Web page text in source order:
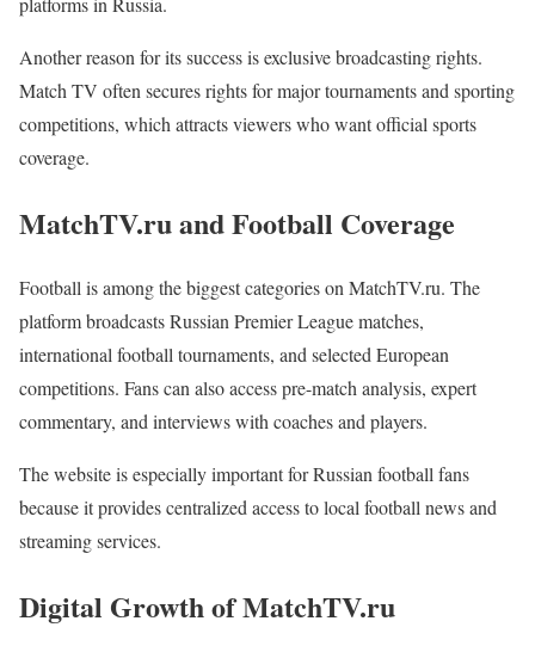
Another reason for its success is exclusive broadcasting rights.
Match TV often secures rights for major tournaments and sporting
competitions, which attracts viewers who want official sports
coverage.
MatchTV.ru and Football Coverage
Football is among the biggest categories on MatchTV.ru. The
platform broadcasts Russian Premier League matches,
international football tournaments, and selected European
competitions. Fans can also access pre-match analysis, expert
commentary, and interviews with coaches and players.
The website is especially important for Russian football fans
because it provides centralized access to local football news and
streaming services.
Digital Growth of MatchTV.ru